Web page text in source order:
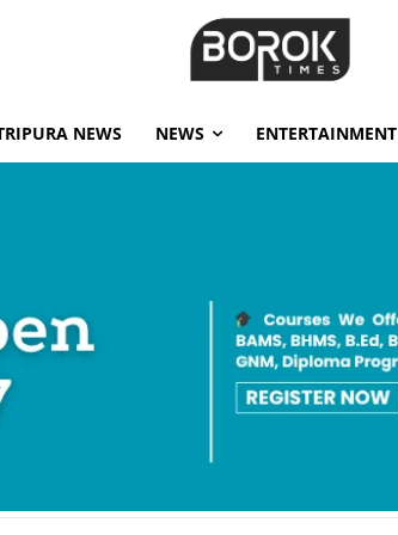
NEWS NEWS ENTERTAINMENT